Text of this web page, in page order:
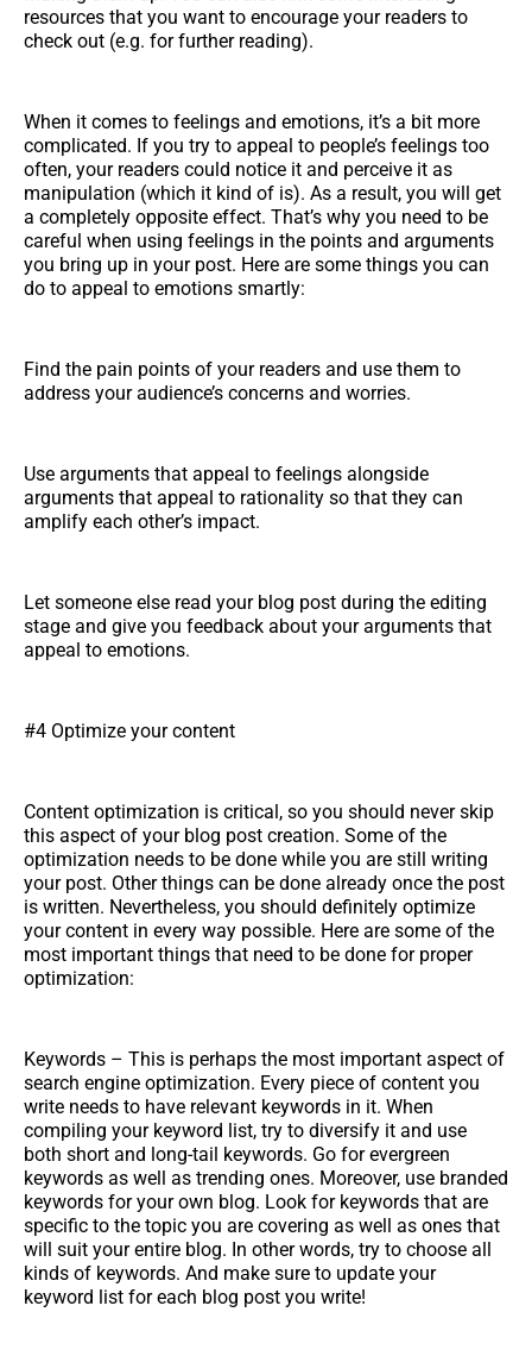
resources that you want to encourage your readers to
check out (e.g. for further reading).
When it comes to feelings and emotions, it’s a bit more
complicated. If you try to appeal to people’s feelings too
often, your readers could notice it and perceive it as
manipulation (which it kind of is). As a result, you will get
a completely opposite effect. That’s why you need to be
careful when using feelings in the points and arguments
you bring up in your post. Here are some things you can
do to appeal to emotions smartly:
Find the pain points of your readers and use them to
address your audience’s concerns and worries.
Use arguments that appeal to feelings alongside
arguments that appeal to rationality so that they can
amplify each other’s impact.
Let someone else read your blog post during the editing
stage and give you feedback about your arguments that
appeal to emotions.
#4 Optimize your content
Content optimization is critical, so you should never skip
this aspect of your blog post creation. Some of the
optimization needs to be done while you are still writing
your post. Other things can be done already once the post
is written. Nevertheless, you should definitely optimize
your content in every way possible. Here are some of the
most important things that need to be done for proper
optimization:
Keywords – This is perhaps the most important aspect of
search engine optimization. Every piece of content you
write needs to have relevant keywords in it. When
compiling your keyword list, try to diversify it and use
both short and long-tail keywords. Go for evergreen
keywords as well as trending ones. Moreover, use branded
keywords for your own blog. Look for keywords that are
specific to the topic you are covering as well as ones that
will suit your entire blog. In other words, try to choose all
kinds of keywords. And make sure to update your
keyword list for each blog post you write!